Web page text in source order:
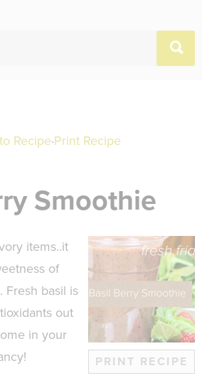
Recipe·Print Recipe
Smoothie
PRINT RECIPE
items..it
of
Fresh basil is
out
in your